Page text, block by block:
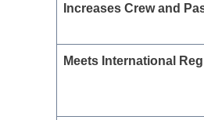
Increases Crew and
Meets International